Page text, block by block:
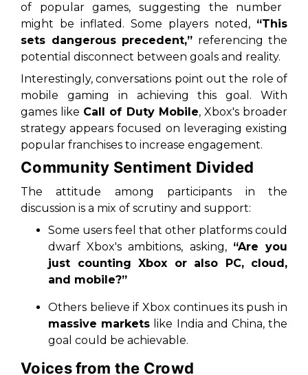
of popular games, suggesting the number
might be inflated. Some players noted, “This
sets dangerous precedent,” referencing the
potential disconnect between goals and reality.
Interestingly, conversations point out the role of
mobile gaming in achieving this goal. With
games like Call of Duty Mobile, Xbox's broader
strategy appears focused on leveraging existing
popular franchises to increase engagement.
Community Sentiment Divided
The attitude among participants in the
discussion is a mix of scrutiny and support:
Some users feel that other platforms could
dwarf Xbox's ambitions, asking, “Are you
just counting Xbox or also PC, cloud,
and mobile?”
Others believe if Xbox continues its push in
massive markets like India and China, the
goal could be achievable.
Voices from the Crowd